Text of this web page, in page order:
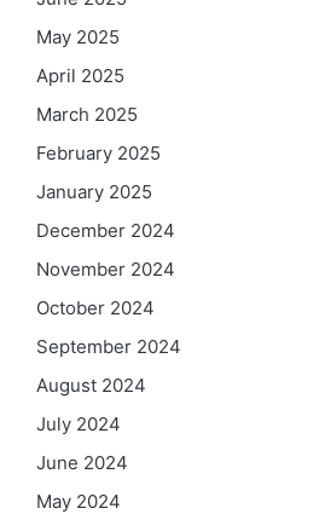
May 2025
April 2025
March 2025
February 2025
January 2025
December 2024
November 2024
October 2024
September 2024
August 2024
July 2024
June 2024
May 2024